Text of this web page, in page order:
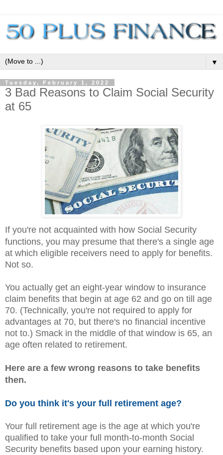
▼
Tuesday, February 1, 2022
3 Bad Reasons to Claim Social Security
at 65
If you're not acquainted with how Social Security
functions, you may presume that there's a single age
at which eligible receivers need to apply for benefits.
Not so.
You actually get an eight-year window to insurance
claim benefits that begin at age 62 and go on till age
70. (Technically, you're not required to apply for
advantages at 70, but there's no financial incentive
not to.) Smack in the middle of that window is 65, an
age often related to retirement.
Here are a few wrong reasons to take benefits
then.
Do you think it's your full retirement age?
Your full retirement age is the age at which you're
qualified to take your full month-to-month Social
Security benefits based upon your earning history.